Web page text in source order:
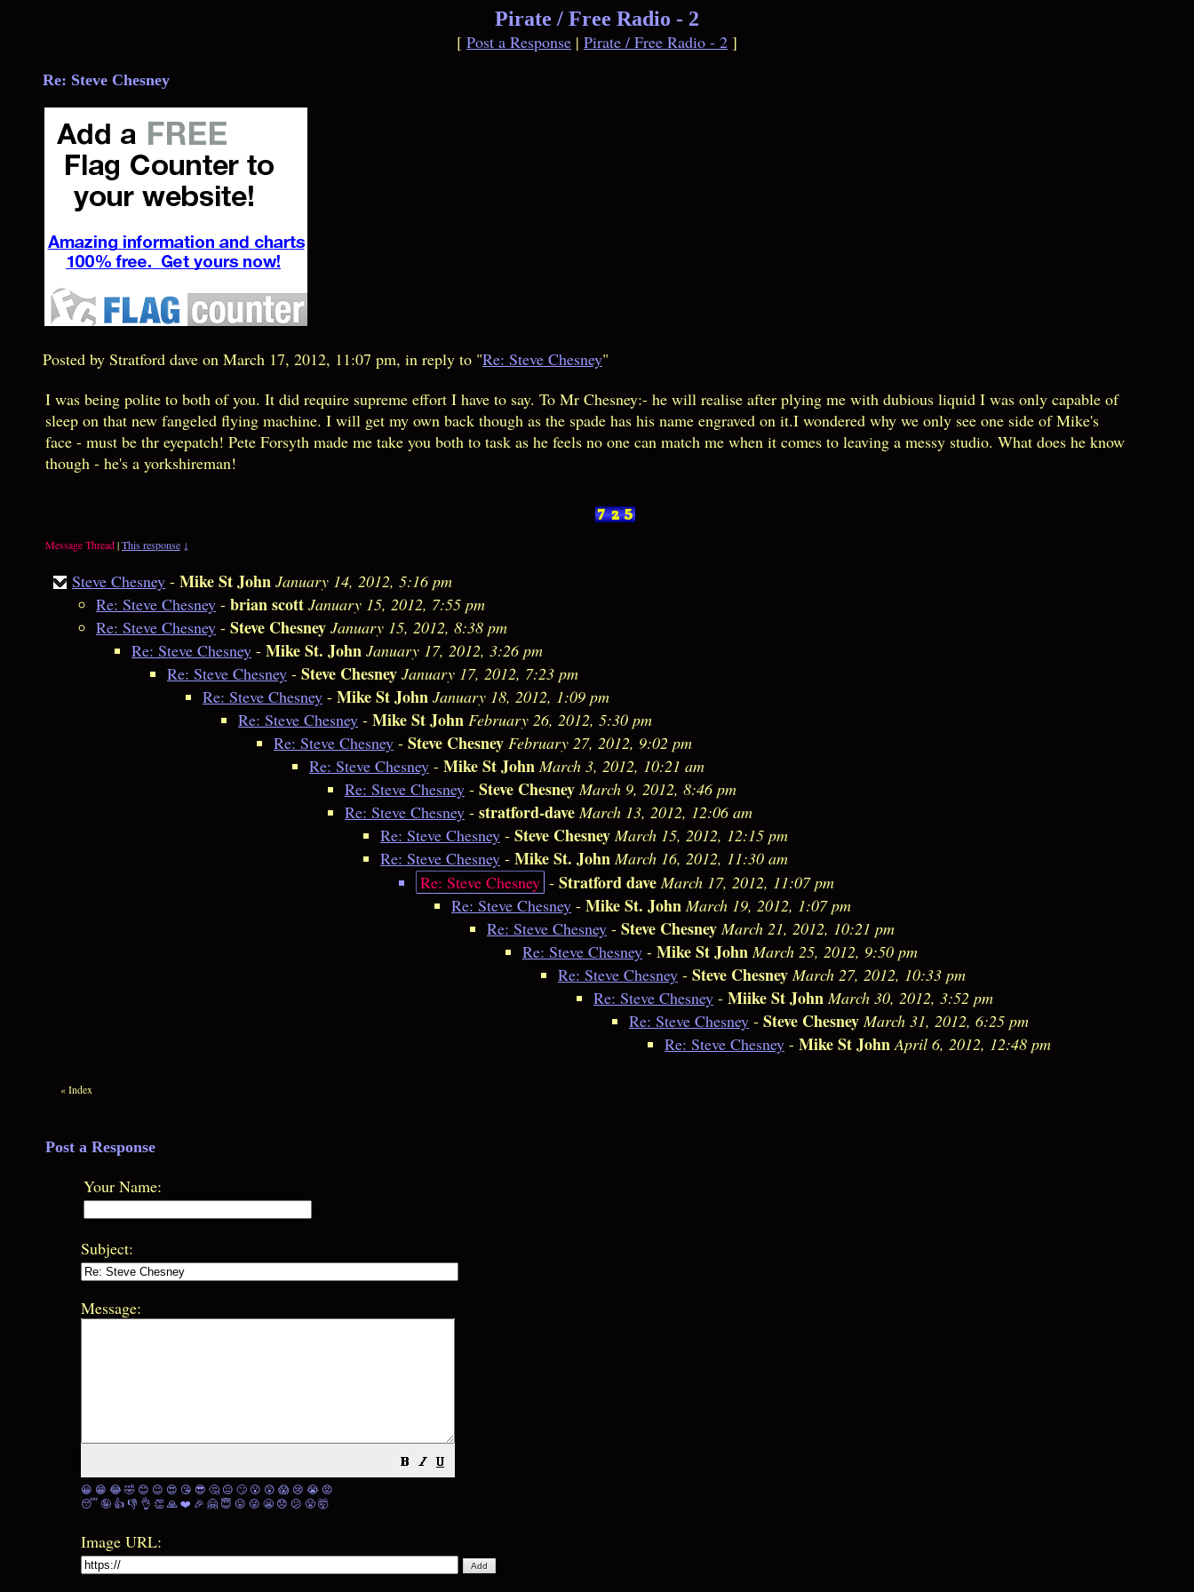
Pirate / Free Radio - 2
[ Post a Response | Pirate / Free Radio - 2 ]
Re: Steve Chesney
Posted by Stratford dave on March 17, 2012, 11:07 pm, in reply to "Re: Steve Chesney"
I was being polite to both of you. It did require supreme effort I have to say. To Mr Chesney:- he will realise after plying me with dubious liquid I was only capable of
sleep on that new fangeled flying machine. I will get my own back though as the spade has his name engraved on it.I wondered why we only see one side of Mike's
face - must be thr eyepatch! Pete Forsyth made me take you both to task as he feels no one can match me when it comes to leaving a messy studio. What does he know
though - he's a yorkshireman!
Message Thread|This response ↓
Steve Chesney - Mike St John January 14, 2012, 5:16 pm
Re: Steve Chesney - brian scott January 15, 2012, 7:55 pm
Re: Steve Chesney - Steve Chesney January 15, 2012, 8:38 pm
Re: Steve Chesney - Mike St. John January 17, 2012, 3:26 pm
Re: Steve Chesney - Steve Chesney January 17, 2012, 7:23 pm
Re: Steve Chesney - Mike St John January 18, 2012, 1:09 pm
Re: Steve Chesney - Mike St John February 26, 2012, 5:30 pm
Re: Steve Chesney - Steve Chesney February 27, 2012, 9:02 pm
Re: Steve Chesney - Mike St John March 3, 2012, 10:21 am
Re: Steve Chesney - Steve Chesney March 9, 2012, 8:46 pm
Re: Steve Chesney - stratford-dave March 13, 2012, 12:06 am
Re: Steve Chesney - Steve Chesney March 15, 2012, 12:15 pm
Re: Steve Chesney - Mike St. John March 16, 2012, 11:30 am
Re: Steve Chesney - Stratford dave March 17, 2012, 11:07 pm
Re: Steve Chesney - Mike St. John March 19, 2012, 1:07 pm
Re: Steve Chesney - Steve Chesney March 21, 2012, 10:21 pm
Re: Steve Chesney - Mike St John March 25, 2012, 9:50 pm
Re: Steve Chesney - Steve Chesney March 27, 2012, 10:33 pm
Re: Steve Chesney - Miike St John March 30, 2012, 3:52 pm
Re: Steve Chesney - Steve Chesney March 31, 2012, 6:25 pm
Re: Steve Chesney - Mike St John April 6, 2012, 12:48 pm
«Index
Post a Response
Your Name:
Subject:
Message:
😀 😁 😂🤣 😊 😉 😍 😘 😎 🤔 😐 🙄 😮 😲 😱 😢 😭 😡
😴🤪 👍 👎 👌 👏🙏❤️ 🎉 🤗 😇 😛 😜 😬 😞 😕 😤🤯
Image URL: